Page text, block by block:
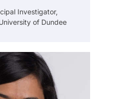
Investigator,
of Dundee